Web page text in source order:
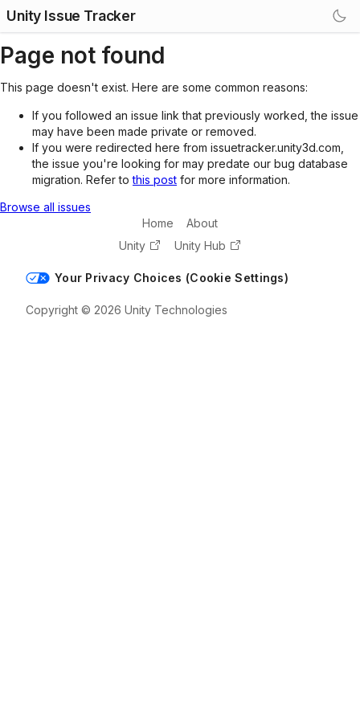
Unity Issue Tracker
Page not found
This page doesn't exist. Here are some common reasons:
If you followed an issue link that previously worked, the issue
may have been made private or removed.
If you were redirected here from issuetracker.unity3d.com,
the issue you're looking for may predate our bug database
migration. Refer tothis post for more information.
Browse all issues
Home
About
Unity
Unity Hub
Your Privacy Choices (Cookie Settings)
Copyright © 2026 Unity Technologies